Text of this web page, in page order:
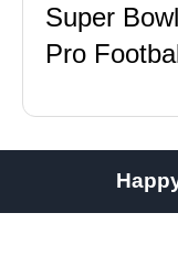
Super
Pro